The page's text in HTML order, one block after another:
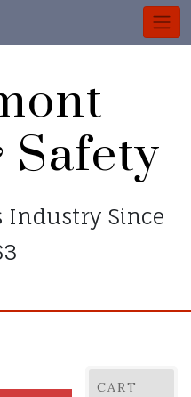
Safety
Industry Since
CART